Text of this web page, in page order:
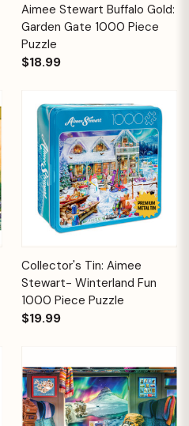
Aimee Stewart Buffalo Gold:
Garden Gate 1000 Piece
Puzzle
$18.99
Collector's Tin: Aimee
Stewart- Winterland Fun
1000 Piece Puzzle
$19.99